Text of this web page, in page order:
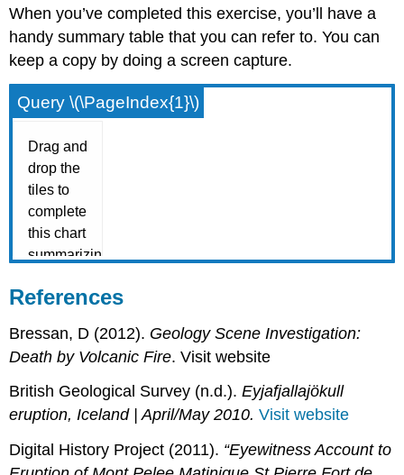
When you’ve completed this exercise, you’ll have a
handy summary table that you can refer to. You can
keep a copy by doing a screen capture.
Query \(\PageIndex{1}\)
References
Bressan, D (2012). Geology Scene Investigation:
Death by Volcanic Fire. Visit website
British Geological Survey (n.d.).Eyjafjallajökull
eruption, Iceland | April/May 2010.Visit website
Digital History Project (2011). “Eyewitness Account to